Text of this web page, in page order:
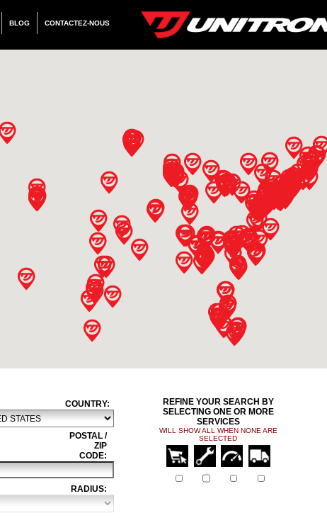
BLOG CONTACTEZ-NOUS
REFINE YOUR SEARCH BY
SELECTING ONE OR MORE
SERVICES
WILL SHOW ALL WHEN NONE ARE
SELECTED
COUNTRY:
POSTAL /
ZIP
CODE:
RADIUS: